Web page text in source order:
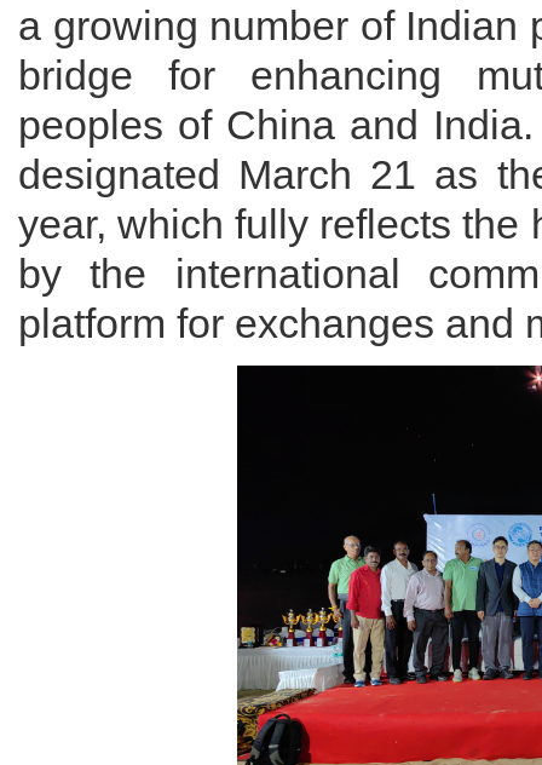
a growing number of Indian
bridge for enhancing
peoples of China and
designated March 21 as
year, which fully reflects the
by the international
platform for exchanges and